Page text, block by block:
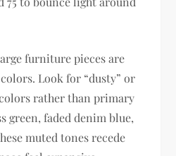
furniture pieces are
Look for “dusty” or
rather than primary
green, faded denim blue,
muted tones recede